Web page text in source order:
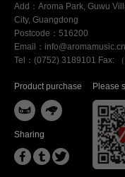
Add：Aroma Park, Guwu
City, Guangdong
Postcode：516200
Email：info@aromamusic.cn
Tel：(0752) 3189101 Fax:
Product purchase
 
Sharing
  
Please